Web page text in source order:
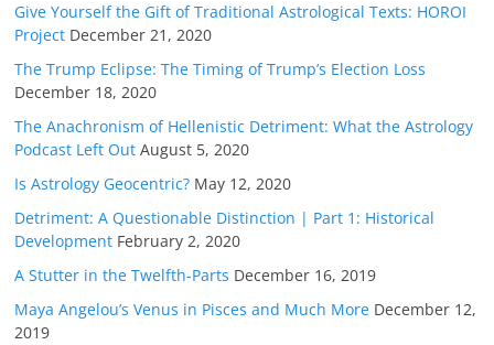
Give Yourself the Gift of Traditional Astrological Texts: HOROI
Project December 21, 2020
The Trump Eclipse: The Timing of Trump’s Election Loss
December 18, 2020
The Anachronism of Hellenistic Detriment: What the Astrology
Podcast Left Out August 5, 2020
Is Astrology Geocentric? May 12, 2020
Detriment: A Questionable Distinction | Part 1: Historical
Development February 2, 2020
A Stutter in the Twelfth-Parts December 16, 2019
Maya Angelou’s Venus in Pisces and Much More December 12,
2019